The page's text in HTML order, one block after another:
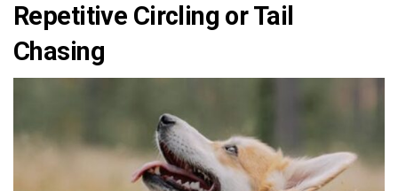
Repetitive Circling or Tail
Chasing